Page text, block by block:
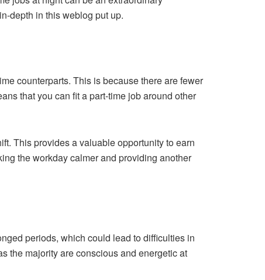
depth in this weblog put up.
counterparts. This is because there are fewer
that you can fit a part-time job around other
This provides a valuable opportunity to earn
the workday calmer and providing another
periods, which could lead to difficulties in
the majority are conscious and energetic at